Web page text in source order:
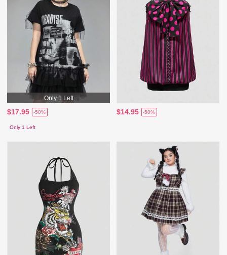
Only 1 Left
$17.95 -50%
Only 1 Left
$14.95 -50%